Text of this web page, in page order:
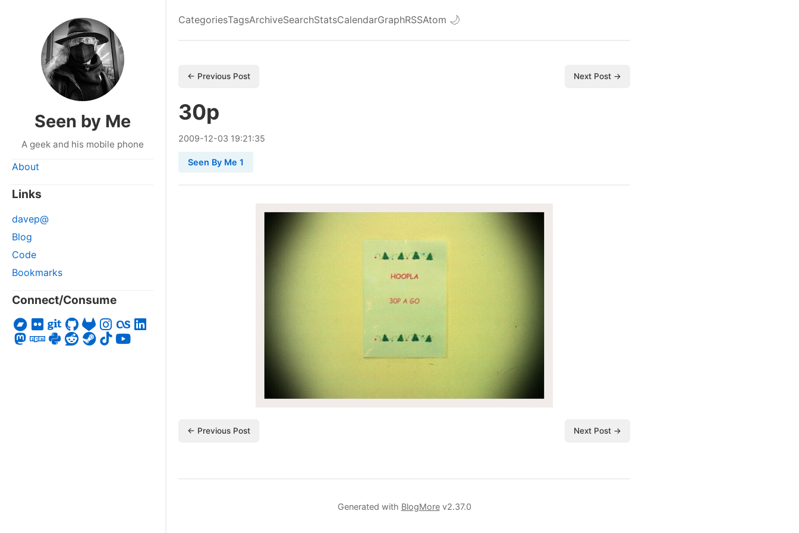
Seen by Me
A geek and his mobile phone
About
Links
davep@
Blog
Code
Bookmarks
Connect/Consume
CategoriesTagsArchiveSearchStatsCalendarGraphRSSAtom 🌙
← Previous Post Next Post →
30p
2009-12-03 19:21:35
Seen By Me 1
← Previous Post Next Post →
Generated with BlogMorev2.37.0